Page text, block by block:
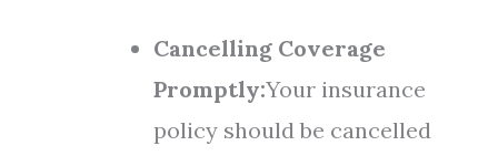
Cancelling Coverage
Promptly:Your insurance
policy should be cancelled